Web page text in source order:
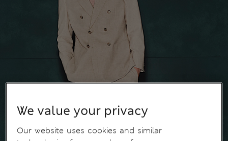
We value your privacy
Our website uses cookies and similar